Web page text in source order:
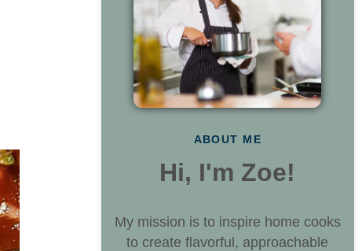
ABOUT ME
Hi, I'm Zoe!
My mission is to inspire home cooks
to create flavorful, approachable